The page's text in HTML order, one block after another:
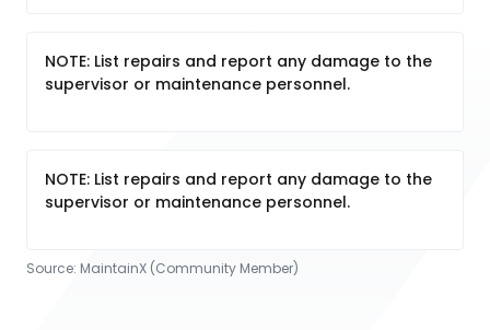
NOTE: List repairs and report any damage to the
supervisor or maintenance personnel.
NOTE: List repairs and report any damage to the
supervisor or maintenance personnel.
Source: MaintainX (Community Member)